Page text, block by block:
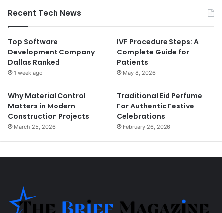
Recent Tech News
Top Software
Development Company
Dallas Ranked
1 week ago
IVF Procedure Steps: A
Complete Guide for
Patients
May 8, 2026
Why Material Control
Matters in Modern
Construction Projects
March 25, 2026
Traditional Eid Perfume
For Authentic Festive
Celebrations
February 26, 2026